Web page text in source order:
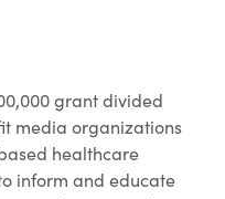
grant divided
media organizations
healthcare
inform and educate